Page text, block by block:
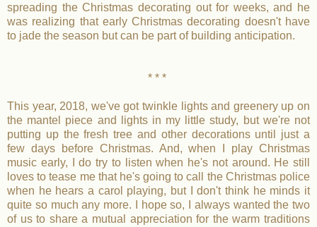
spreading the Christmas decorating out for weeks, and he
was realizing that early Christmas decorating doesn't have
to jade the season but can be part of building anticipation.
* * *
This year, 2018, we've got twinkle lights and greenery up on
the mantel piece and lights in my little study, but we're not
putting up the fresh tree and other decorations until just a
few days before Christmas. And, when I play Christmas
music early, I do try to listen when he's not around. He still
loves to tease me that he's going to call the Christmas police
when he hears a carol playing, but I don't think he minds it
quite so much any more. I hope so, I always wanted the two
of us to share a mutual appreciation for the warm traditions